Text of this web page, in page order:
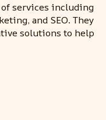
of services including
and SEO. They
solutions to help